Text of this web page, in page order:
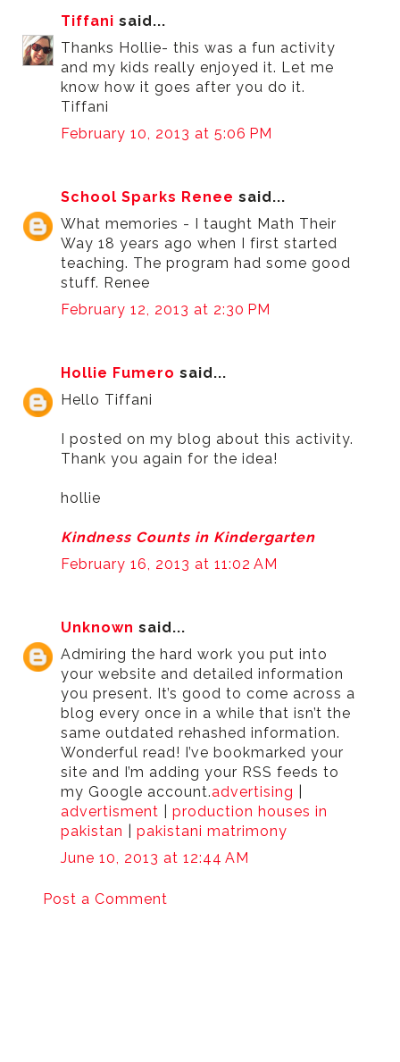
Tiffani said...
Thanks Hollie- this was a fun activity
and my kids really enjoyed it. Let me
know how it goes after you do it.
Tiffani
February 10, 2013 at 5:06 PM
School Sparks Renee said...
What memories - I taught Math Their
Way 18 years ago when I first started
teaching. The program had some good
stuff. Renee
February 12, 2013 at 2:30 PM
Hollie Fumero said...
Hello Tiffani
I posted on my blog about this activity.
Thank you again for the idea!
hollie
Kindness Counts in Kindergarten
February 16, 2013 at 11:02 AM
Unknown said...
Admiring the hard work you put into
your website and detailed information
you present. It’s good to come across a
blog every once in a while that isn’t the
same outdated rehashed information.
Wonderful read! I’ve bookmarked your
site and I’m adding your RSS feeds to
my Google account.advertising
advertisment |production houses in
pakistan
|pakistani matrimony
June 10, 2013 at 12:44 AM
Post a Comment